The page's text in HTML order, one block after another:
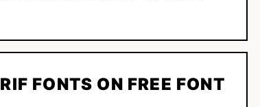
FONTS ON FREE FONT